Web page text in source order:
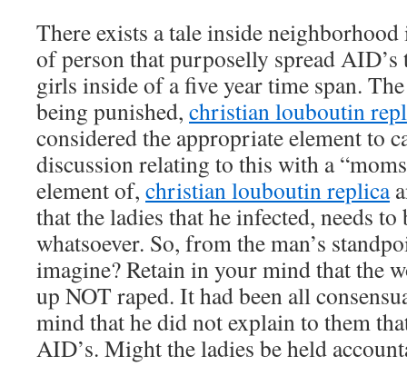
There exists a tale inside
of person that purposelly spread AID’s
girls inside of a five year time span.
being punished, christian louboutin
considered the appropriate element to
discussion relating to this with a
element of, christian louboutin replica
that the ladies that he infected, needs
whatsoever. So, from the man’s
imagine? Retain in your mind that the
up NOT raped. It had been all
mind that he did not explain to them
AID’s. Might the ladies be held